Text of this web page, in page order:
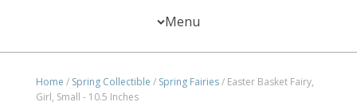
Menu
Home / Spring Collectible / Spring Fairies/ Easter Basket Fairy,
Girl, Small - 10.5 Inches